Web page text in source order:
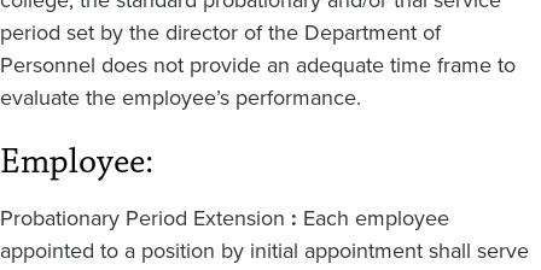
period set by the director of the Department of
Personnel does not provide an adequate time frame to
evaluate the employee’s performance.
Employee:
Probationary Period Extension : Each employee
appointed to a position by initial appointment shall serve